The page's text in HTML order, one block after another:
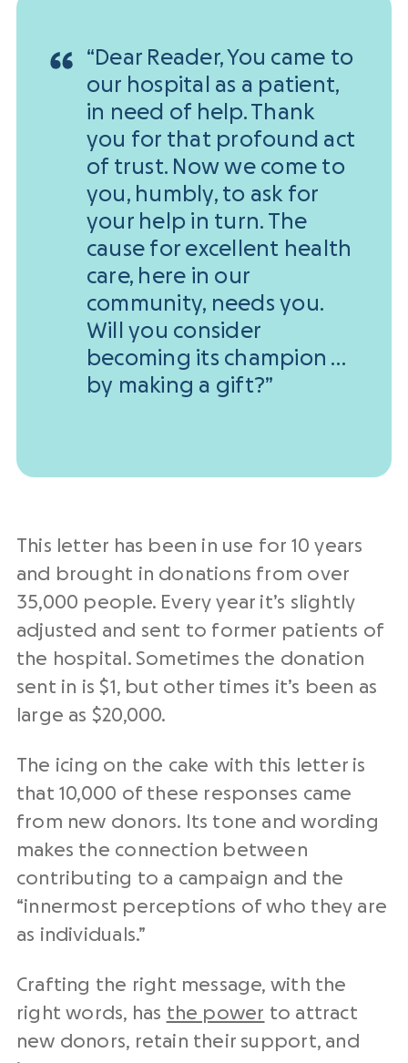
“Dear Reader, You came to
our hospital as a patient,
in need of help. Thank
you for that profound act
of trust. Now we come to
you, humbly, to ask for
your help in turn. The
cause for excellent health
care, here in our
community, needs you.
Will you consider
becoming its champion …
by making a gift?”
This letter has been in use for 10 years
and brought in donations from over
35,000 people. Every year it’s slightly
adjusted and sent to former patients of
the hospital. Sometimes the donation
sent in is $1, but other times it’s been as
large as $20,000.
The icing on the cake with this letter is
that 10,000 of these responses came
from new donors. Its tone and wording
makes the connection between
contributing to a campaign and the
“innermost perceptions of who they are
as individuals.”
Crafting the right message, with the
right words, has the power to attract
new donors, retain their support, and